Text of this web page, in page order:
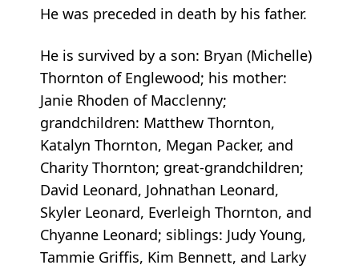
He was preceded in death by his father.
He is survived by a son: Bryan (Michelle)
Thornton of Englewood; his mother:
Janie Rhoden of Macclenny;
grandchildren: Matthew Thornton,
Katalyn Thornton, Megan Packer, and
Charity Thornton; great-grandchildren;
David Leonard, Johnathan Leonard,
Skyler Leonard, Everleigh Thornton, and
Chyanne Leonard; siblings: Judy Young,
Tammie Griffis, Kim Bennett, and Larky